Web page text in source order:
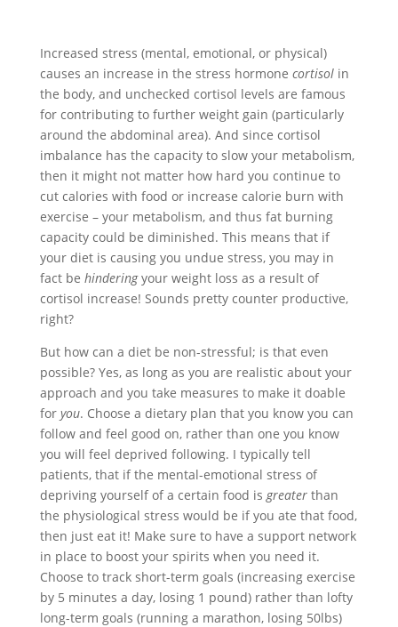
Increased stress (mental, emotional, or physical)
causes an increase in the stress hormone cortisolin
the body, and unchecked cortisol levels are famous
for contributing to further weight gain (particularly
around the abdominal area). And since cortisol
imbalance has the capacity to slow your metabolism,
then it might not matter how hard you continue to
cut calories with food or increase calorie burn with
exercise – your metabolism, and thus fat burning
capacity could be diminished. This means that if
your diet is causing you undue stress, you may in
fact be hinderingyour weight loss as a result of
cortisol increase! Sounds pretty counter productive,
right?
But how can a diet be non-stressful; is that even
possible? Yes, as long as you are realistic about your
approach and you take measures to make it doable
for you. Choose a dietary plan that you know you can
follow and feel good on, rather than one you know
you will feel deprived following. I typically tell
patients, that if the mental-emotional stress of
depriving yourself of a certain food isgreaterthan
the physiological stress would be if you ate that food,
then just eat it! Make sure to have a support network
in place to boost your spirits when you need it.
Choose to track short-term goals (increasing exercise
by 5 minutes a day, losing 1 pound) rather than lofty
long-term goals (running a marathon, losing 50lbs)